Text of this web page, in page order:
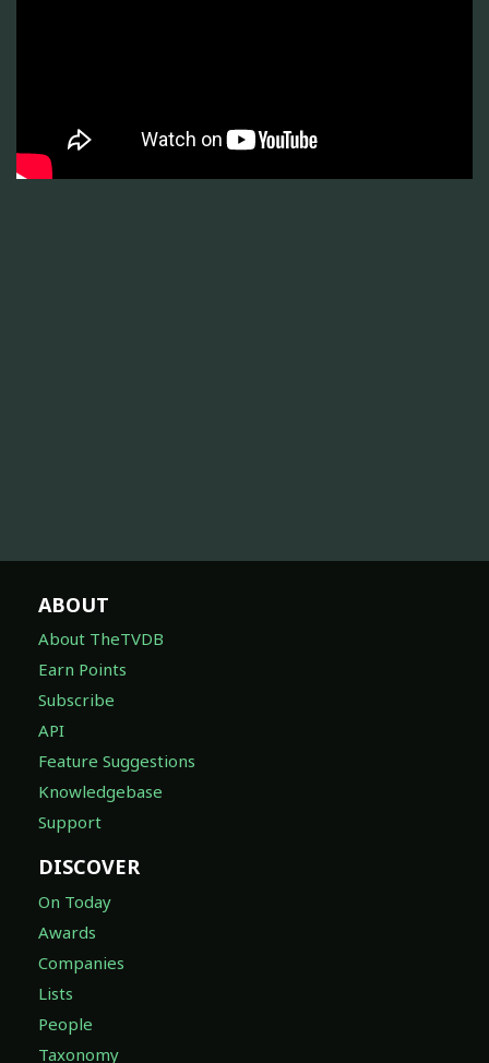
ABOUT
About TheTVDB
Earn Points
Subscribe
API
Feature Suggestions
Knowledgebase
Support
DISCOVER
On Today
Awards
Companies
Lists
People
Taxonomy